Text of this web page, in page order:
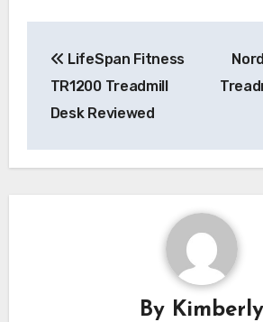
Post
navigation
LifeSpan Fitness
TR1200 Treadmill
Desk Reviewed
By Kimberly